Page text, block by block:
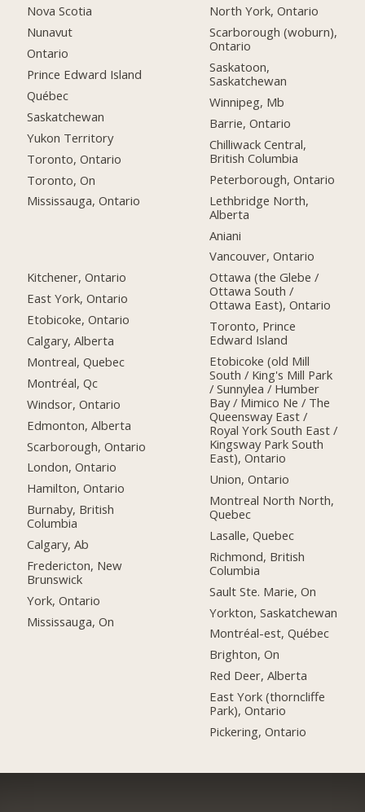
Nova Scotia
Nunavut
Ontario
Prince Edward Island
Québec
Saskatchewan
Yukon Territory
Toronto, Ontario
Toronto, On
Mississauga, Ontario
Kitchener, Ontario
East York, Ontario
Etobicoke, Ontario
Calgary, Alberta
Montreal, Quebec
Montréal, Qc
Windsor, Ontario
Edmonton, Alberta
Scarborough, Ontario
London, Ontario
Hamilton, Ontario
Burnaby, British
Columbia
Calgary, Ab
Fredericton, New
Brunswick
York, Ontario
Mississauga, On
North York, Ontario
Scarborough (woburn),
Ontario
Saskatoon,
Saskatchewan
Winnipeg, Mb
Barrie, Ontario
Chilliwack Central,
British Columbia
Peterborough, Ontario
Lethbridge North,
Alberta
Aniani
Vancouver, Ontario
Ottawa (the Glebe /
Ottawa South /
Ottawa East), Ontario
Toronto, Prince
Edward Island
Etobicoke (old Mill
South / King's Mill Park
/ Sunnylea / Humber
Bay / Mimico Ne / The
Queensway East /
Royal York South East /
Kingsway Park South
East), Ontario
Union, Ontario
Montreal North North,
Quebec
Lasalle, Quebec
Richmond, British
Columbia
Sault Ste. Marie, On
Yorkton, Saskatchewan
Montréal-est, Québec
Brighton, On
Red Deer, Alberta
East York (thorncliffe
Park), Ontario
Pickering, Ontario